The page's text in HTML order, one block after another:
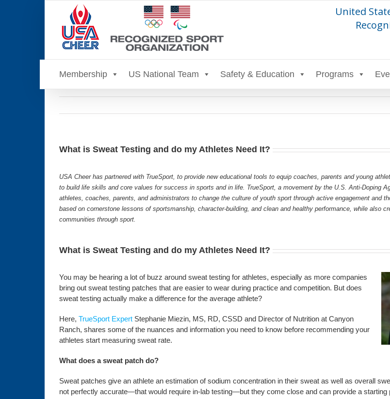
United
Membership US National Team Safety & Education Programs
What is Sweat Testing and do my Athletes Need It?
USA Cheer has partnered with TrueSport, to provide new educational tools to equip coaches, parents and young
to build life skills and core values for success in sports and in life. TrueSport, a movement by the U.S. Anti-Doping
athletes, coaches, parents, and administrators to change the culture of youth sport through active engagement and
based on cornerstone lessons of sportsmanship, character-building, and clean and healthy performance, while also
communities through sport.
What is Sweat Testing and do my Athletes Need It?
You may be hearing a lot of buzz around sweat testing for athletes, especially as more companies
bring out sweat testing patches that are easier to wear during practice and competition. But does
sweat testing actually make a difference for the average athlete?
Here, TrueSport ExpertStephanie Miezin, MS, RD, CSSD and Director of Nutrition at Canyon
Ranch, shares some of the nuances and information you need to know before recommending your
athletes start measuring sweat rate.
What does a sweat patch do?
Sweat patches give an athlete an estimation of sodium concentration in their sweat as well as overall
not perfectly accurate—that would require in-lab testing—but they come close and can provide a starting